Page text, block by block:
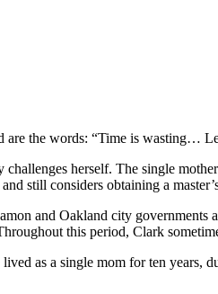
are the words: “Time is wasting…
herself. The single
still considers obtaining a
and Oakland city governments
this period, Clark
as a single mom for ten